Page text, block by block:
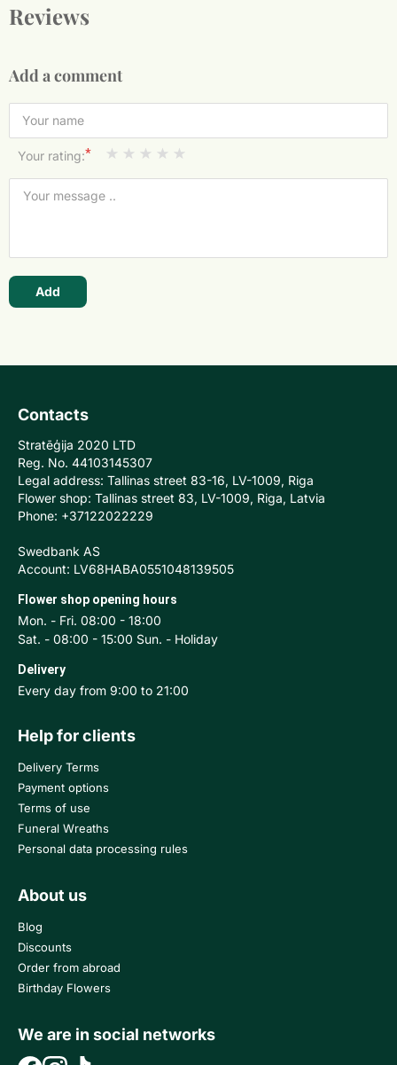
Reviews
Add a comment
Your rating:*
Add
Contacts
Stratēģija 2020 LTD
Reg. No. 44103145307
Legal address: Tallinas street 83-16, LV-1009, Riga
Flower shop: Tallinas street 83, LV-1009, Riga, Latvia
Phone: +37122022229
Swedbank AS
Account: LV68HABA0551048139505
Flower shop opening hours
Mon. - Fri. 08:00 - 18:00
Sat. - 08:00 - 15:00 Sun. - Holiday
Delivery
Every day from 9:00 to 21:00
Help for clients
Delivery Terms
Payment options
Terms of use
Funeral Wreaths
Personal data processing rules
About us
Blog
Discounts
Order from abroad
Birthday Flowers
We are in social networks